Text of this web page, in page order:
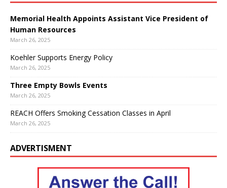
Memorial Health Appoints Assistant Vice President of
Human Resources
March 26, 2025
Koehler Supports Energy Policy
March 26, 2025
Three Empty Bowls Events
March 26, 2025
REACH Offers Smoking Cessation Classes in April
March 26, 2025
ADVERTISMENT